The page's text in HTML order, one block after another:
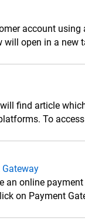
account
open in a new
find article
To
an online
on Payment